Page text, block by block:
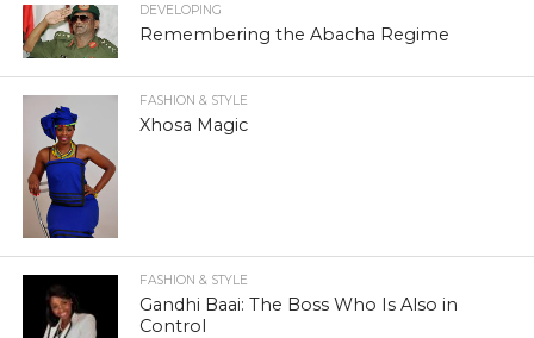
DEVELOPING
Remembering the Abacha Regime
FASHION & STYLE
Xhosa Magic
FASHION & STYLE
Gandhi Baai: The Boss Who Is Also in
Control